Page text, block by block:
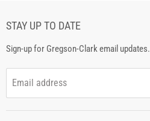
STAY UP TO DATE
Sign-up for Gregson-Clark email updates.
Email address